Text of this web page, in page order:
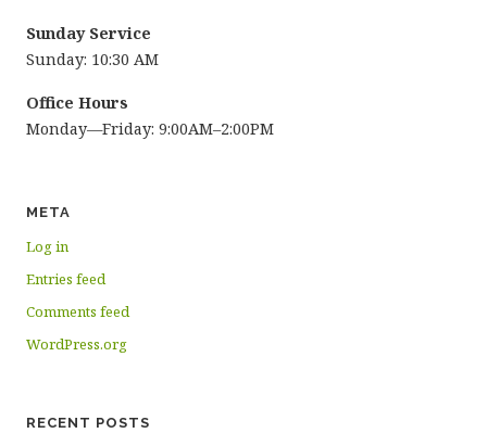
Sunday Service
Sunday: 10:30 AM
Office Hours
Monday—Friday: 9:00AM–2:00PM
META
Log in
Entries feed
Comments feed
WordPress.org
RECENT POSTS